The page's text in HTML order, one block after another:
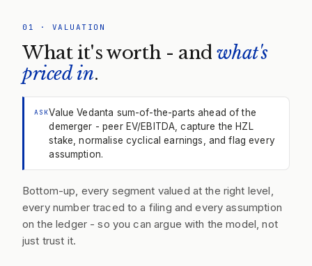
01 · VALUATION
What it's worth - andwhat's
priced in.
ASKValue Vedanta sum-of-the-parts ahead of the
demerger - peer EV/EBITDA, capture the HZL
stake, normalise cyclical earnings, and flag every
assumption.
Bottom-up, every segment valued at the right level,
every number traced to a filing and every assumption
on the ledger - so you can argue with the model, not
just trust it.